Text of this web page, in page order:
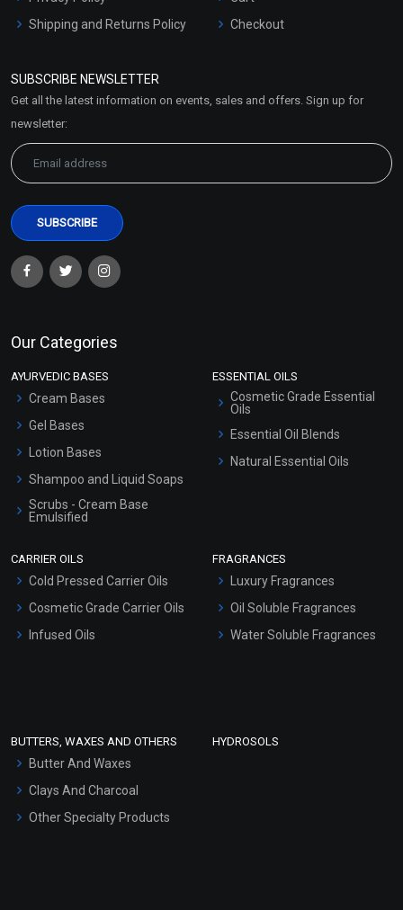
Shipping and Returns Policy
Market Area
Checkout
SUBSCRIBE NEWSLETTER
Get all the latest information on events, sales and offers. Sign up for
newsletter:
Our Categories
AYURVEDIC BASES
Cream Bases
Gel Bases
Lotion Bases
Shampoo and Liquid Soaps
Scrubs - Cream Base
Emulsified
Hair Oils
ESSENTIAL OILS
Cosmetic Grade Essential
Oils
Essential Oil Blends
Natural Essential Oils
CARRIER OILS
Cold Pressed Carrier Oils
Cosmetic Grade Carrier Oils
Infused Oils
FRAGRANCES
Luxury Fragrances
Oil Soluble Fragrances
Water Soluble Fragrances
BUTTERS, WAXES AND OTHERS
Butter And Waxes
Clays And Charcoal
Other Specialty Products
HYDROSOLS